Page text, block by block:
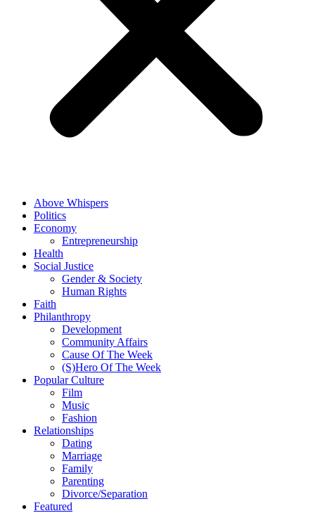
Above Whispers
Politics
Economy
Entrepreneurship
Health
Social Justice
Gender & Society
Human Rights
Faith
Philanthropy
Development
Community Affairs
Cause Of The Week
(S)Hero Of The Week
Popular Culture
Film
Music
Fashion
Relationships
Dating
Marriage
Family
Parenting
Divorce/Separation
Featured